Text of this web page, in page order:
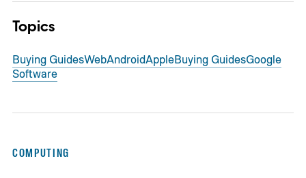
Topics
Buying GuidesWebAndroidAppleBuying GuidesGoogle
Software
COMPUTING